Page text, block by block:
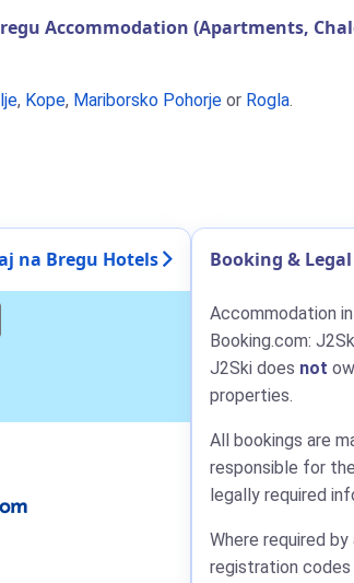
Accommodation (Apartments,
, Kope, Mariborsko Pohorje or Rogla.
na Bregu Hotels Booking &
Accommodation
Booking.com:
J2Ski does not
properties.
All bookings are
responsible for
legally required
Where required
registration codes